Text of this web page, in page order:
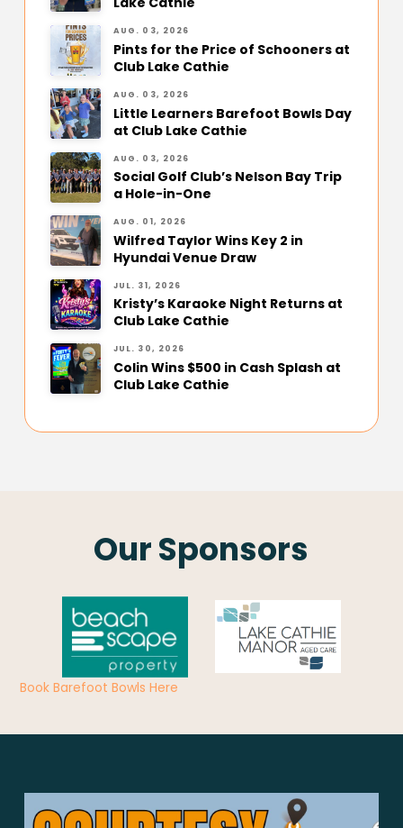
AUG. 03, 2026
Pints for the Price of Schooners at
Club Lake Cathie
AUG. 03, 2026
Little Learners Barefoot Bowls Day
at Club Lake Cathie
AUG. 03, 2026
Social Golf Club’s Nelson Bay Trip
a Hole-in-One
AUG. 01, 2026
Wilfred Taylor Wins Key 2 in
Hyundai Venue Draw
JUL. 31, 2026
Kristy’s Karaoke Night Returns at
Club Lake Cathie
JUL. 30, 2026
Colin Wins $500 in Cash Splash at
Club Lake Cathie
Our Sponsors
Book Barefoot Bowls Here